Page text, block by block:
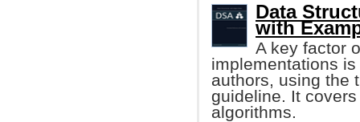
Data
with
A key factor
implementations
authors, using the
guideline. It
algorithms.